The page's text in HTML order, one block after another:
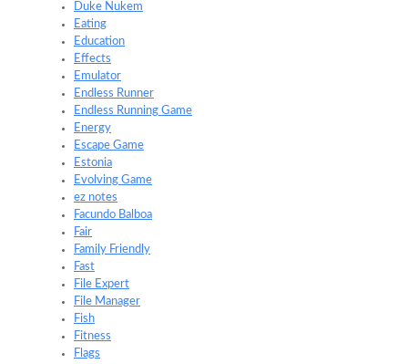
Duke Nukem
Eating
Education
Effects
Emulator
Endless Runner
Endless Running Game
Energy
Escape Game
Estonia
Evolving Game
ez notes
Facundo Balboa
Fair
Family Friendly
Fast
File Expert
File Manager
Fish
Fitness
Flags